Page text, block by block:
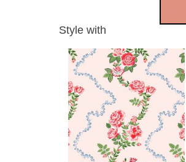
Style with